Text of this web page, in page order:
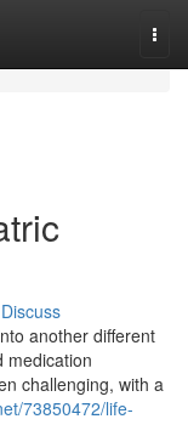
Discuss
another different
medication
challenging, with a
73850472/life-